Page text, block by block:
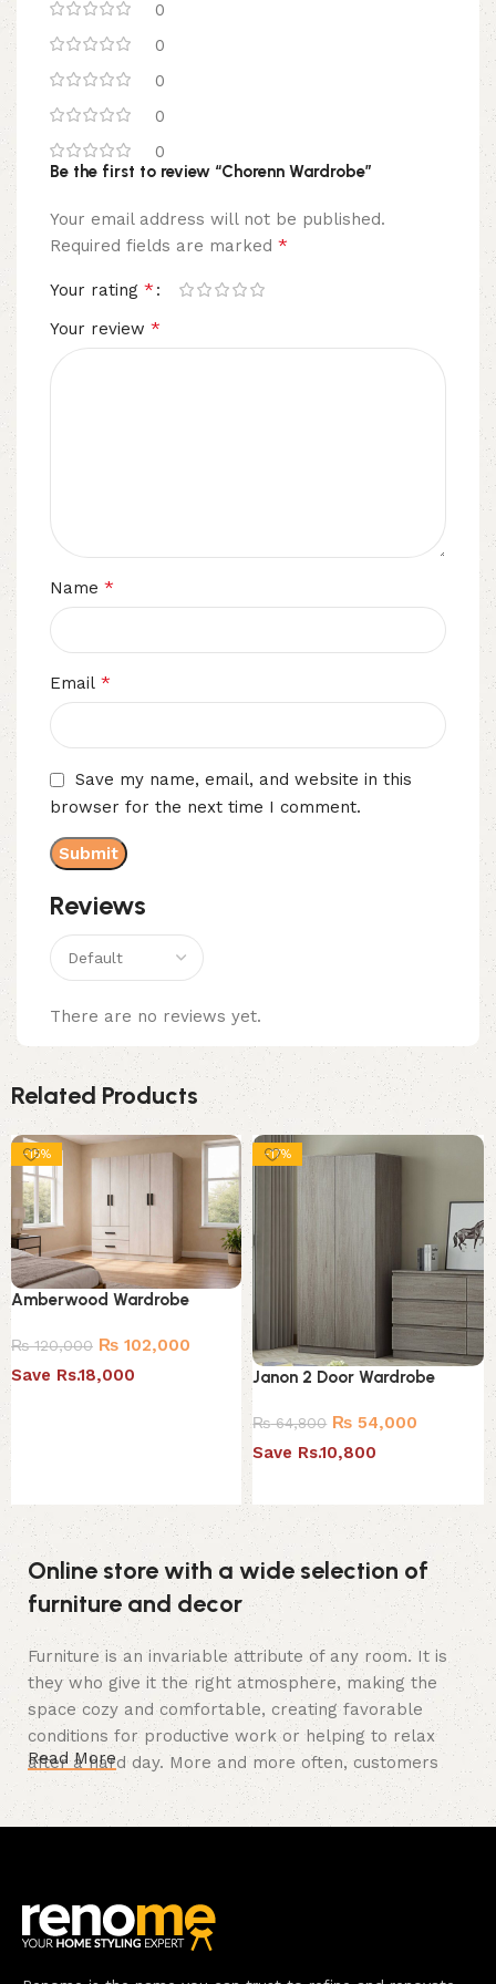
0
0
0
0
0
Reviews
There are no reviews yet.
Be the first to review “Chorenn Wardrobe”
Your email address will not be published.
Required fields are marked *
Your rating *
Your review *
Name *
Email *
Save my name, email, and website in this
browser for the next time I comment.
Related Products
-15%
Amberwood Wardrobe
₨120,000 ₨ 102,000
Save Rs.18,000
-17%
Janon 2 Door Wardrobe
₨64,800 ₨ 54,000
Save Rs.10,800
Online store with a wide selection of
furniture and decor
Furniture is an invariable attribute of any room. It is
they who give it the right atmosphere, making the
space cozy and comfortable, creating favorable
conditions for productive work or helping to relax
after a hard day. More and more often, customers
want to place an order in an online store, when you
can sit down at the computer in your free time,
are available.
Furniture production is a modern form
Read More